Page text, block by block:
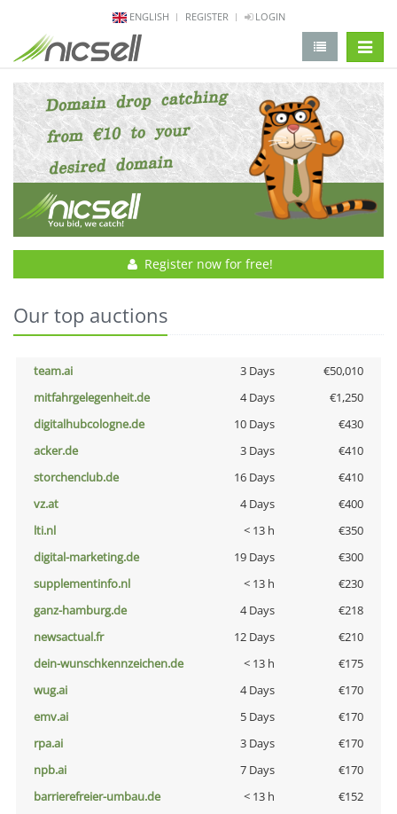
ENGLISH REGISTER LOGIN
Register now for free!
Our top auctions
team.ai 3 Days
€50,010
mitfahrgelegenheit.de
4 Days
€1,250
digitalhubcologne.de
10 Days
€430
acker.de
3 Days
€410
storchenclub.de
16 Days
€410
vz.at
4 Days
€400
lti.nl
< 13 h
€350
digital-marketing.de
19 Days
€300
supplementinfo.nl
< 13 h
€230
ganz-hamburg.de
4 Days
€218
newsactual.fr
12 Days
€210
dein-wunschkennzeichen.de
< 13 h
€175
wug.ai
4 Days
€170
emv.ai
5 Days
€170
rpa.ai
3 Days
€170
npb.ai
7 Days
€170
barrierefreier-umbau.de
< 13 h
€152